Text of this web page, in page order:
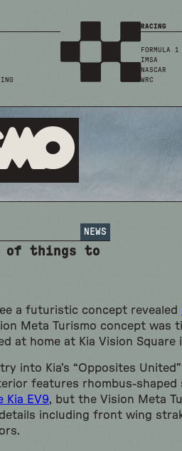
RACING
FORMULA 1
IMSA
NASCAR
WRC
NEWS
of things to
a futuristic concept revealed
Meta Turismo concept was
at home at Kia Vision Square
into Kia’s “Opposites
features rhombus-
Kia EV9, but the Vision Meta
including front wing